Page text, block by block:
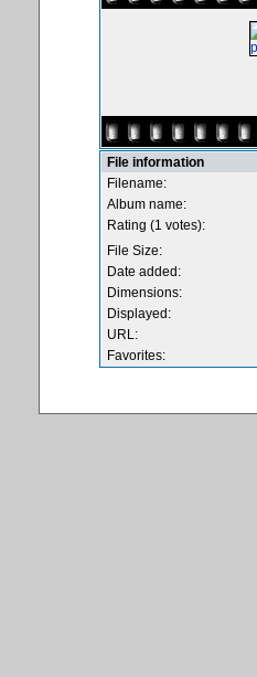
File information
Filename:
Album name:
Rating (1 votes):
File Size:
Date added:
Dimensions:
Displayed:
URL:
Favorites: